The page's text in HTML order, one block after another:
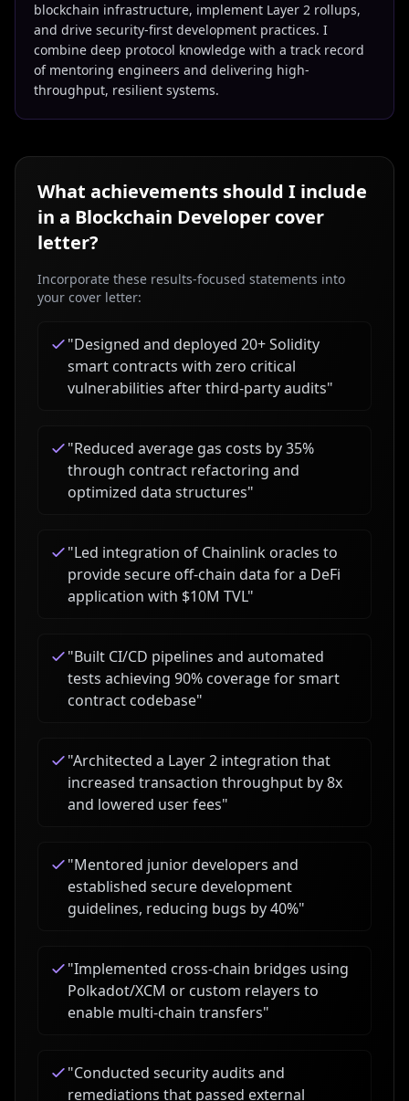
blockchain infrastructure, implement Layer 2 rollups,
and drive security-first development practices. I
combine deep protocol knowledge with a track record
of mentoring engineers and delivering high-
throughput, resilient systems.
What achievements should I include
in a Blockchain Developer cover
letter?
Incorporate these results-focused statements into
your cover letter:
"Designed and deployed 20+ Solidity
smart contracts with zero critical
vulnerabilities after third-party audits"
"Reduced average gas costs by 35%
through contract refactoring and
optimized data structures"
"Led integration of Chainlink oracles to
provide secure off-chain data for a DeFi
application with $10M TVL"
"Built CI/CD pipelines and automated
tests achieving 90% coverage for smart
contract codebase"
"Architected a Layer 2 integration that
increased transaction throughput by 8x
and lowered user fees"
"Mentored junior developers and
established secure development
guidelines, reducing bugs by 40%"
"Implemented cross-chain bridges using
Polkadot/XCM or custom relayers to
enable multi-chain transfers"
"Conducted security audits and
remediations that passed external